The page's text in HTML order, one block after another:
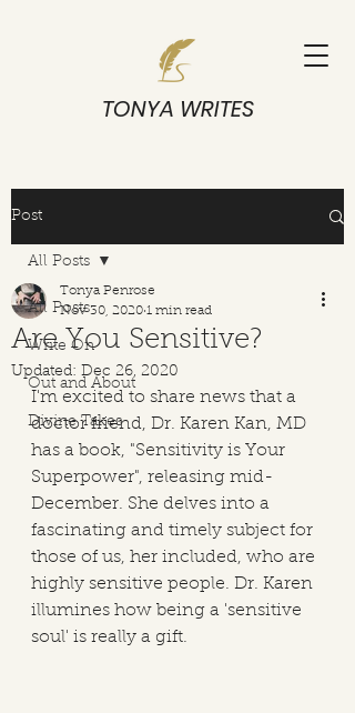
TONYA WRITES
Post
All Posts
Write On
Out and About
Divine Takes
All Posts
Are You Sensitive?
Tonya Penrose
Nov 30, 2020 1 min read
Updated: Dec 26, 2020
I'm excited to share news that a
doctor friend, Dr. Karen Kan, MD
has a book, "Sensitivity is Your
Superpower", releasing mid-
December. She delves into a
fascinating and timely subject for
those of us, her included, who are
highly sensitive people. Dr. Karen
illumines how being a 'sensitive
soul' is really a gift.